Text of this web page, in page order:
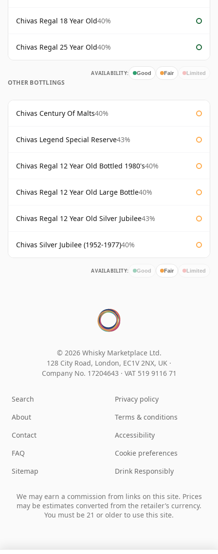
Chivas Regal 18 Year Old40%
Chivas Regal 25 Year Old40%
AVAILABILITY: Good Fair Limited
OTHER BOTTLINGS
Chivas Century Of Malts40%
Chivas Legend Special Reserve43%
Chivas Regal 12 Year Old Bottled 1980's40%
Chivas Regal 12 Year Old Large Bottle40%
Chivas Regal 12 Year Old Silver Jubilee43%
Chivas Silver Jubilee (1952-1977)40%
AVAILABILITY: Good Fair Limited
© 2026 Whisky Marketplace Ltd.
128 City Road, London, EC1V 2NX, UK ·
Company No. 17204643 · VAT 519 9116 71
Search
About
Contact
FAQ
Sitemap
Privacy policy
Terms & conditions
Accessibility
Cookie preferences
Drink Responsibly
We may earn a commission from links on this site. Prices
may be estimates converted from the retailer’s currency.
You must be 21 or older to use this site.